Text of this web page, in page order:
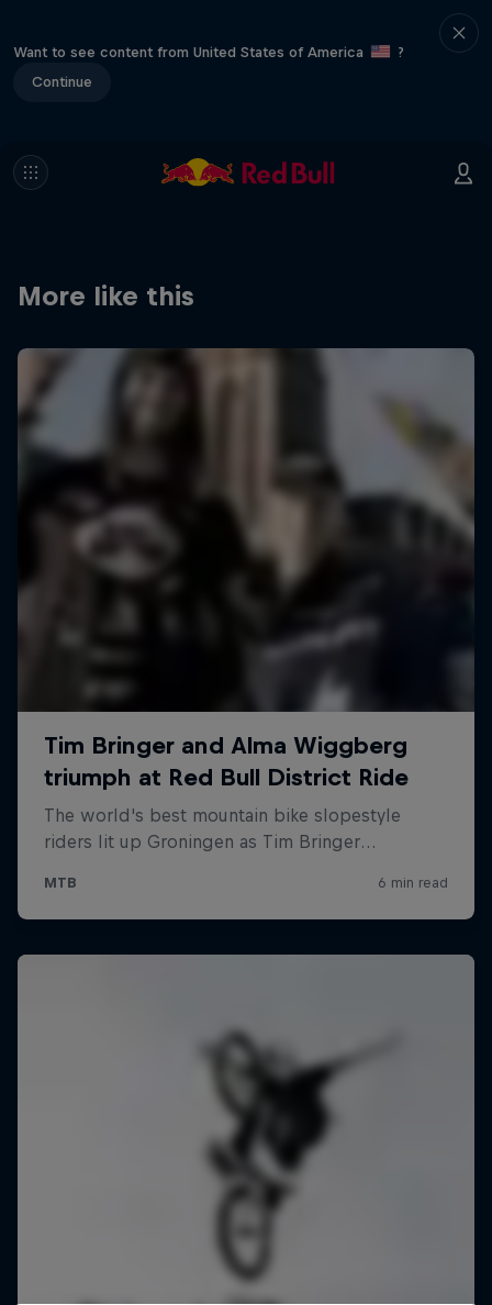
Want to see content from United States of America
?
Continue
More like this